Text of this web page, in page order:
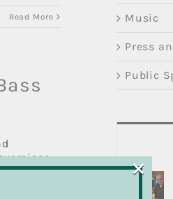
Read More Music
Press
Public
×